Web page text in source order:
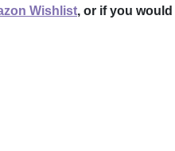
Wishlist, or if you